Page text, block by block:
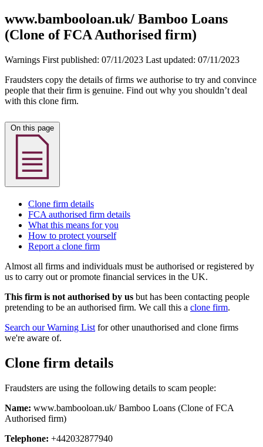
www.bambooloan.uk/ Bamboo Loans
(Clone of FCA Authorised firm)
Warnings First published: 07/11/2023 Last updated: 07/11/2023
Fraudsters copy the details of firms we authorise to try and convince
people that their firm is genuine. Find out why you shouldn’t deal
with this clone firm.
Clone firm details
FCA authorised firm details
What this means for you
How to protect yourself
Report a clone firm
Almost all firms and individuals must be authorised or registered by
us to carry out or promote financial services in the UK.
This firm is not authorised by us but has been contacting people
pretending to be an authorised firm. We call this a clone firm.
Search our Warning List for other unauthorised and clone firms
we're aware of.
Clone firm details
Fraudsters are using the following details to scam people:
Name: www.bambooloan.uk/ Bamboo Loans (Clone of FCA
Authorised firm)
Telephone: +442032877940